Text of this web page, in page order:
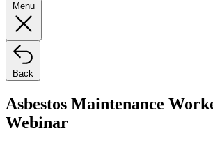
Menu
Back
Asbestos Maintenance
Webinar